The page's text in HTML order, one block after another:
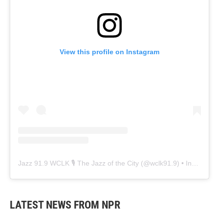
View this profile on Instagram
Jazz 91.9 WCLK 🎙️ The Jazz of the City (@wclk91.9) • Instagram photos and videos
LATEST NEWS FROM NPR